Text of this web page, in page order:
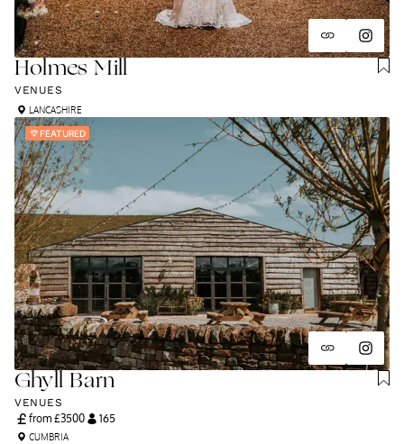
Holmes Mill
VENUES
LANCASHIRE
Ghyll Barn
VENUES
from £3500 165
CUMBRIA
FEATURED